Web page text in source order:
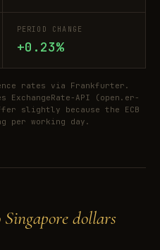
PERIOD CHANGE
+0.23%
rates via Frankfurter.
ExchangeRate-API (open.er-
slightly because the ECB
per working day.
dollars